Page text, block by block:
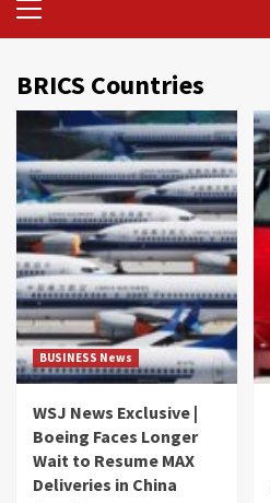
Menu
BRICS Countries
BUSINESS News
WSJ News Exclusive |
Boeing Faces Longer
Wait to Resume MAX
Deliveries in China